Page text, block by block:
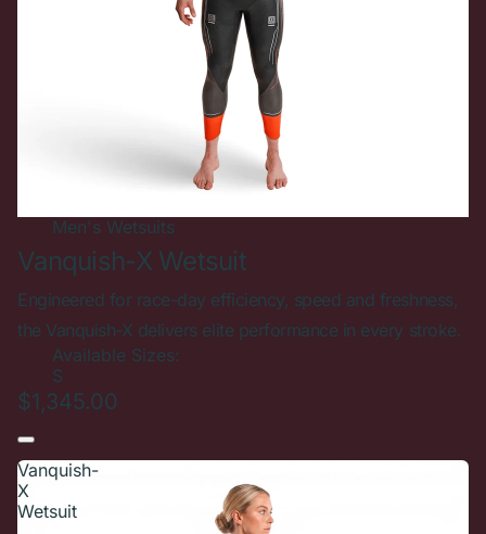
Men's Wetsuits
Vanquish-X Wetsuit
Engineered for race-day efficiency, speed and freshness,
the Vanquish-X delivers elite performance in every stroke.
Available Sizes:
S
$1,345.00
Vanquish-
X
Wetsuit